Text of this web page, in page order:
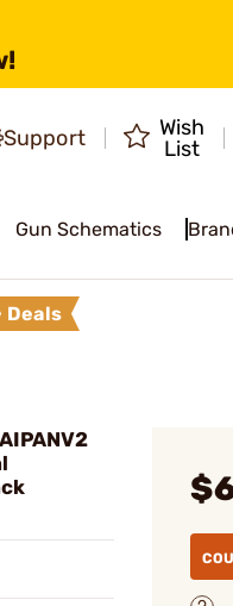
Support
Wish
List
Gun Schematics
Deals